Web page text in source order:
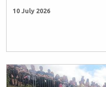
10 July 2026